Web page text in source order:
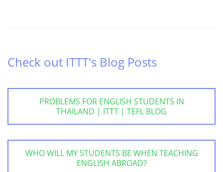
Check out ITTT's Blog Posts
PROBLEMS FOR ENGLISH STUDENTS IN
THAILAND | ITTT | TEFL BLOG
WHO WILL MY STUDENTS BE WHEN TEACHING
ENGLISH ABROAD?